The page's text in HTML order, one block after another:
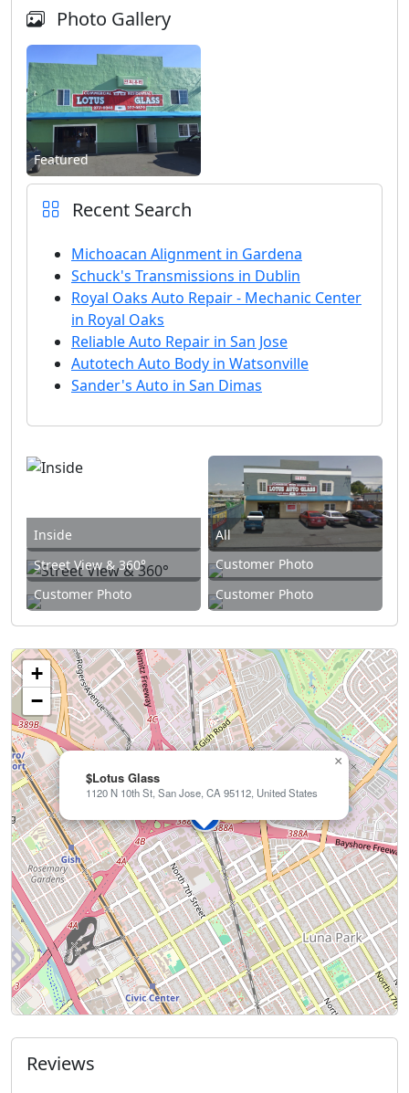
Photo Gallery
Featured
Recent Search
Michoacan Alignment in Gardena
Schuck's Transmissions in Dublin
Royal Oaks Auto Repair - Mechanic Center
in Royal Oaks
Reliable Auto Repair in San Jose
Autotech Auto Body in Watsonville
Sander's Auto in San Dimas
Inside
All
Street View & 360°
Customer Photo
Customer Photo
Customer Photo
$Lotus Glass
1120 N 10th St, San Jose, CA 95112, United States
×
+
−
Reviews